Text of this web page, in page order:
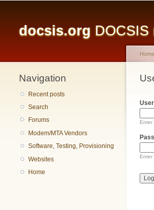
docsis.org DOCSIS
Navigation
Recent posts
Search
Forums
Modem/MTA Vendors
Software, Testing, Provisioning
Websites
Home
Home
Enter